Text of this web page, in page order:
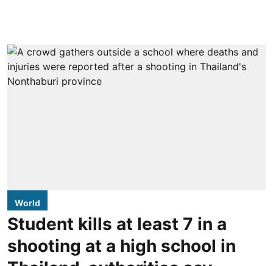
World
Student kills at least 7 in a
shooting at a high school in